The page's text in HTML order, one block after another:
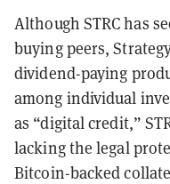
Although STRC has
buying peers,
dividend-paying
among individual
as “digital credit,”
lacking the legal
Bitcoin-backed